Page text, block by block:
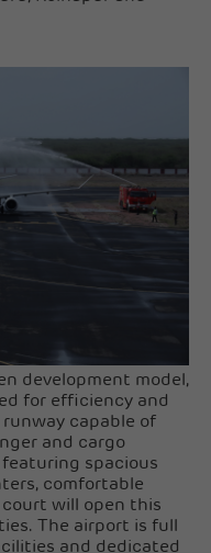
development model,
for efficiency and
capable of
and cargo
spacious
comfortable
court will open this
The airport is full
and dedicated